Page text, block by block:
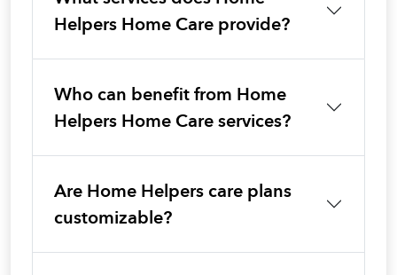
Helpers Home Care provide?
Who can benefit from Home
Helpers Home Care services?
Are Home Helpers care plans
customizable?